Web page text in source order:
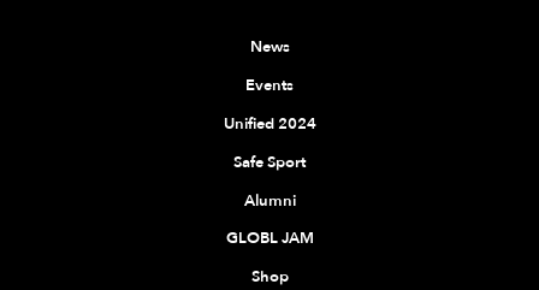
News
Events
Unified 2024
Safe Sport
Alumni
GLOBL JAM
Shop